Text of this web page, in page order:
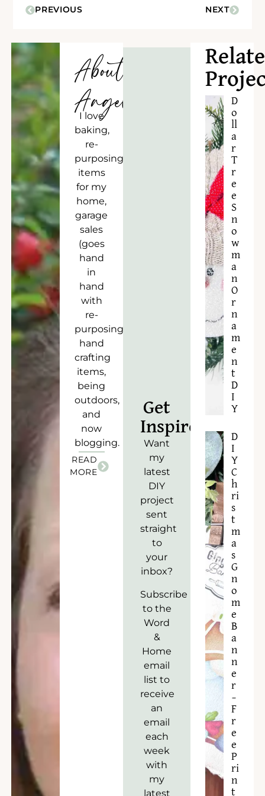
PREVIOUS NEXT
About
Angela
I love
baking,
re-
purposing
items
for my
home,
garage
sales
(goes
hand
in
hand
with
re-
purposing),
hand
crafting
items,
being
outdoors,
and
now
blogging.
READ
MORE
Get
Inspired!
Want
my
latest
DIY
project
sent
straight
to
your
inbox?
Subscribe
to the
Word
&
Home
email
list to
receive
an
email
each
week
with
my
latest
D
o
ll
a
r
T
r
e
e
S
n
o
w
m
a
n
O
r
n
a
m
e
n
t
D
I
Y
D
I
Y
C
h
ri
s
t
m
a
s
G
n
o
m
e
B
a
n
n
e
r
–
F
r
e
e
P
ri
n
t